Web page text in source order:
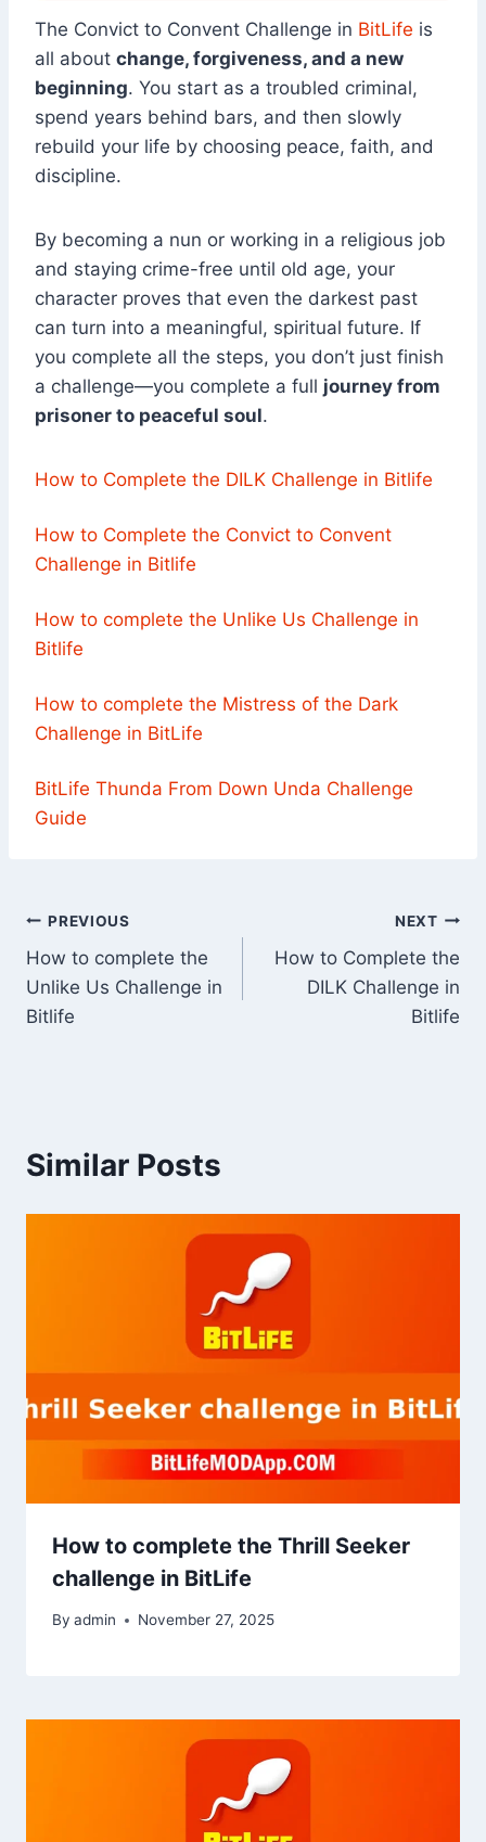
The Convict to Convent Challenge in BitLife is
all about change, forgiveness, and a new
beginning. You start as a troubled criminal,
spend years behind bars, and then slowly
rebuild your life by choosing peace, faith, and
discipline.
By becoming a nun or working in a religious job
and staying crime-free until old age, your
character proves that even the darkest past
can turn into a meaningful, spiritual future. If
you complete all the steps, you don’t just finish
a challenge—you complete a full journey from
prisoner to peaceful soul.
How to Complete the DILK Challenge in Bitlife
How to Complete the Convict to Convent
Challenge in Bitlife
How to complete the Unlike Us Challenge in
Bitlife
How to complete the Mistress of the Dark
Challenge in BitLife
BitLife Thunda From Down Unda Challenge
Guide
Post
navigation
PREVIOUS
How to complete the
Unlike Us Challenge in
Bitlife
NEXT
How to Complete the
DILK Challenge in
Bitlife
Similar Posts
How to complete the Thrill Seeker
challenge in BitLife
By admin November 27, 2025